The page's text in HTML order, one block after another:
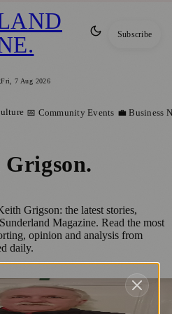
Fri, 7 Aug 2026
. Subscribe
📅 Community Events 💼 Business
Grigson.
Grigson: the latest stories,
Magazine. Read the most
opinion and analysis from
daily.
A Journey Through